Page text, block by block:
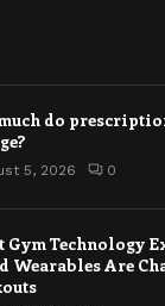
do
5, 2026 0
Gym Technology
Wearables Are